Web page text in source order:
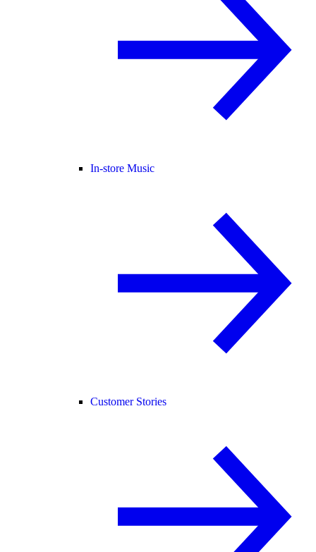
In-store Music
Customer Stories